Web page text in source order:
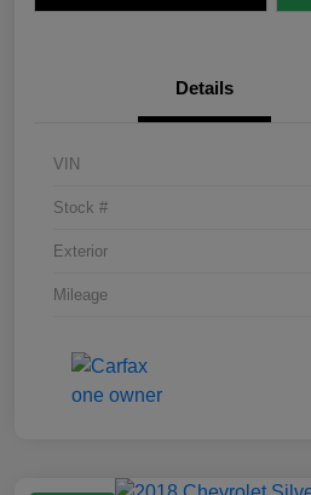
Details
VIN
Stock #
Exterior
Mileage